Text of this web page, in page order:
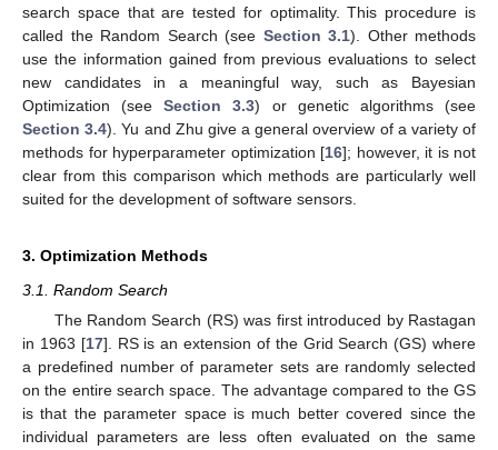
search space that are tested for optimality. This procedure is
called the Random Search (see Section 3.1). Other methods
use the information gained from previous evaluations to select
new candidates in a meaningful way, such as Bayesian
Optimization (seeSection 3.3) or genetic algorithms (see
Section 3.4). Yu and Zhu give a general overview of a variety of
methods for hyperparameter optimization [16]; however, it is not
clear from this comparison which methods are particularly well
suited for the development of software sensors.
3. Optimization Methods
3.1. Random Search
The Random Search (RS) was first introduced by Rastagan
in 1963 [17]. RS is an extension of the Grid Search (GS) where
a predefined number of parameter sets are randomly selected
on the entire search space. The advantage compared to the GS
is that the parameter space is much better covered since the
individual parameters are less often evaluated on the same